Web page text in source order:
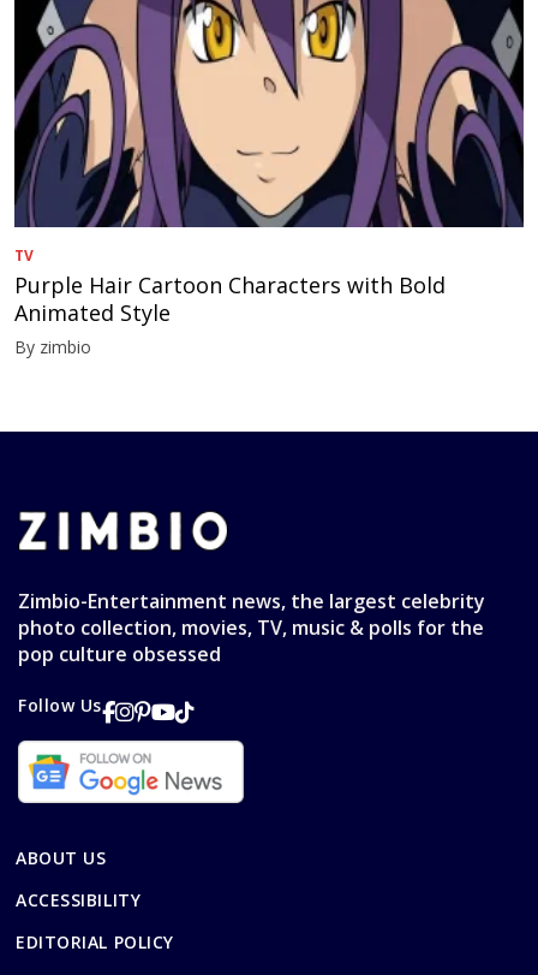
TV
Purple Hair Cartoon Characters with Bold
Animated Style
By zimbio
Zimbio-Entertainment news, the largest celebrity
photo collection, movies, TV, music & polls for the
pop culture obsessed
Follow Us
ABOUT US
ACCESSIBILITY
EDITORIAL POLICY